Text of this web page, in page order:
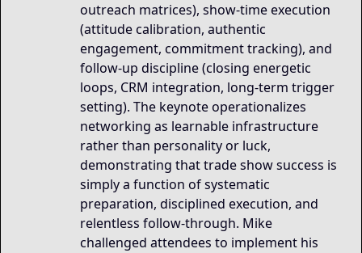
outreach matrices), show-time execution
(attitude calibration, authentic
engagement, commitment tracking), and
follow-up discipline (closing energetic
loops, CRM integration, long-term trigger
setting). The keynote operationalizes
networking as learnable infrastructure
rather than personality or luck,
demonstrating that trade show success is
simply a function of systematic
preparation, disciplined execution, and
relentless follow-through. Mike
challenged attendees to implement his